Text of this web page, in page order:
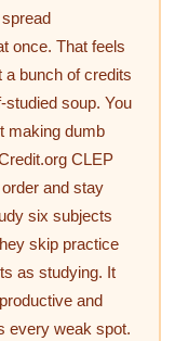
once. That feels
bunch of credits
soup. You
making dumb
CLEP
and stay
six subjects
skip practice
as studying. It
and
every weak spot.